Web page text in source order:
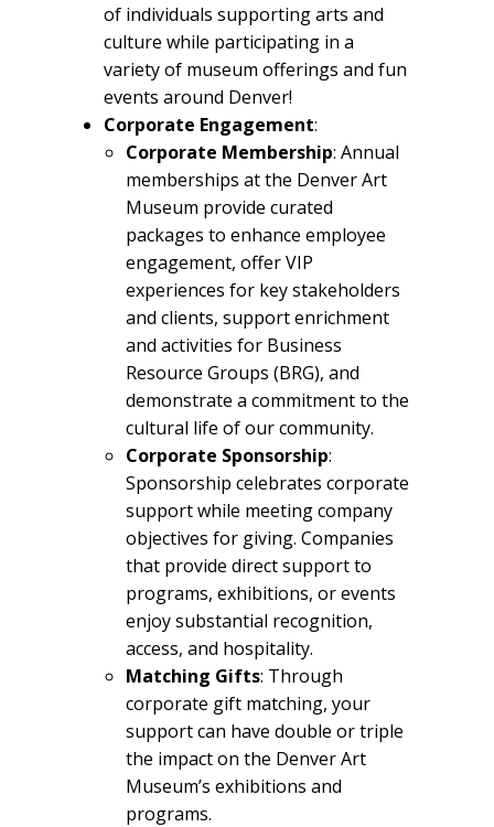
of individuals supporting arts and
culture while participating in a
variety of museum offerings and fun
events around Denver!
Corporate Engagement:
Corporate Membership: Annual
memberships at the Denver Art
Museum provide curated
packages to enhance employee
engagement, offer VIP
experiences for key stakeholders
and clients, support enrichment
and activities for Business
Resource Groups (BRG), and
demonstrate a commitment to the
cultural life of our community.
Corporate Sponsorship:
Sponsorship celebrates corporate
support while meeting company
objectives for giving. Companies
that provide direct support to
programs, exhibitions, or events
enjoy substantial recognition,
access, and hospitality.
Matching Gifts: Through
corporate gift matching, your
support can have double or triple
the impact on the Denver Art
Museum’s exhibitions and
programs.